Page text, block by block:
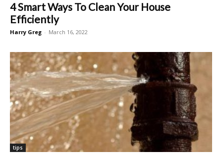
4 Smart Ways To Clean Your House
Efficiently
Harry Greg - March 16, 2022
tips